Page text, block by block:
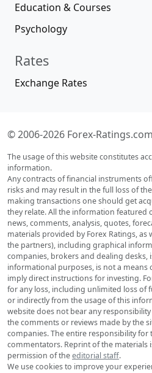
Education & Courses
Psychology
Rates
Exchange Rates
© 2006-2026 Forex-Ratings.com
The usage of this website constitutes
information.
Any contracts of financial instruments
risks and may result in the full loss of
making transactions one should get
they relate. All the information featured
news, comments, analysis, quotes,
materials provided by Forex Ratings,
the partners), including graphical
companies, brokers and dealing desks,
informational purposes, is not a
imply direct instructions for investing.
for any loss, including unlimited loss of
or indirectly from the usage of this
website does not bear any
the comments or reviews made by the
companies. The entire responsibility for
commentators. Reprint of the materials
permission of theeditorial staff.
We use cookies to improve your